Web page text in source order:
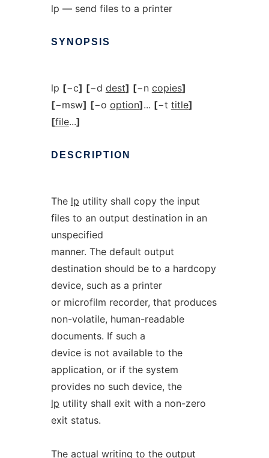
lp — send files to a printer
SYNOPSIS
lp [−c] [−d dest] [−n copies]
[−msw] [−o option]... [−t title]
[file...]
DESCRIPTION
The lp utility shall copy the input
files to an output destination in an
unspecified
manner. The default output
destination should be to a hardcopy
device, such as a printer
or microfilm recorder, that produces
non-volatile, human-readable
documents. If such a
device is not available to the
application, or if the system
provides no such device, the
lp utility shall exit with a non-zero
exit status.
The actual writing to the output